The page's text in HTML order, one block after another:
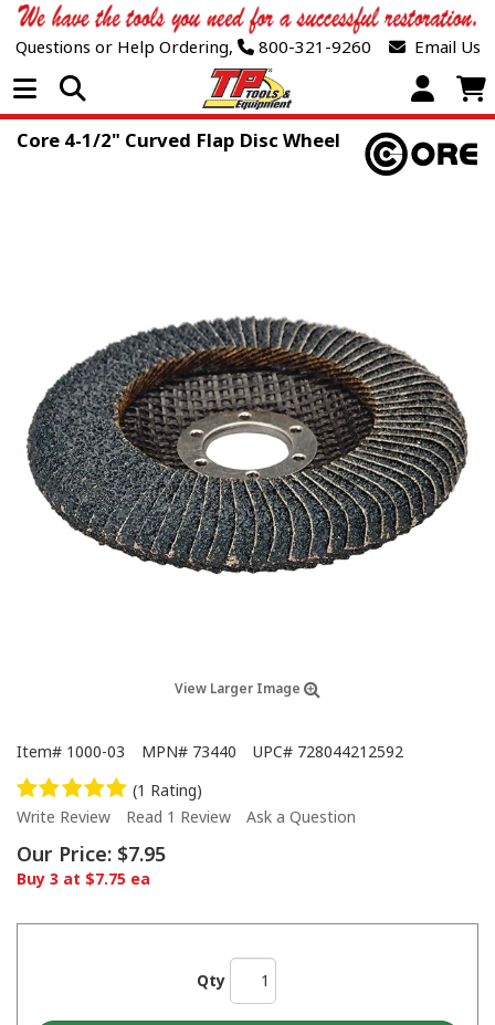
Questions or Help Ordering, 800-321-9260 Email Us
Open Menu
Core 4-1/2" Curved Flap Disc Wheel
View Larger Image
Item# 1000-03 MPN# 73440 UPC# 728044212592
(1 Rating)
Write Review
Read 1 Review Ask a Question
Our Price: $7.95
Buy 3 at $7.75 ea
Qty